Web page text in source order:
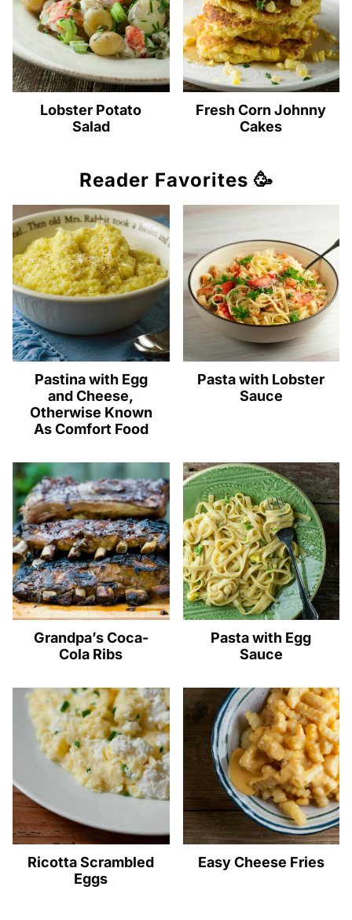
Lobster Potato
Salad
Fresh Corn Johnny
Cakes
Reader Favorites 🥳
Pastina with Egg
and Cheese,
Otherwise Known
As Comfort Food
Pasta with Lobster
Sauce
Grandpa’s Coca-
Cola Ribs
Pasta with Egg
Sauce
Ricotta Scrambled
Eggs
Easy Cheese Fries